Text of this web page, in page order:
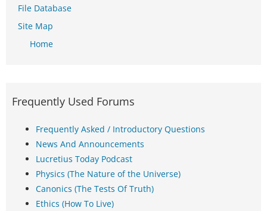
File Database
Site Map
Home
Frequently Used Forums
Frequently Asked / Introductory Questions
News And Announcements
Lucretius Today Podcast
Physics (The Nature of the Universe)
Canonics (The Tests Of Truth)
Ethics (How To Live)